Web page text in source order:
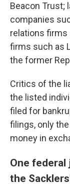
Beacon Trust;
companies
relations firms
firms such as
the former
Critics of the
the listed
filed for
filings, only
money in
One
the